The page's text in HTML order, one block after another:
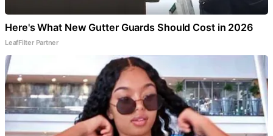
Here's What New Gutter Guards Should Cost in 2026
LeafFilter Partner